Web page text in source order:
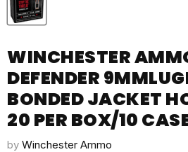
WINCHESTER
DEFENDER
BONDED JACKET
20 PER BOX/10
by Winchester Ammo